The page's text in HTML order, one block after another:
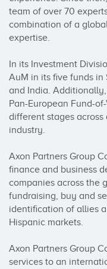
team of over 70
combination of a
expertise.
In its Investment
AuM in its five funds in
and India.
Pan-European Fund-
different stages
industry.
Axon Partners Group
finance and business
companies across the
fundraising, buy and
identification of allies
Hispanic markets.
Axon Partners Group
services to an